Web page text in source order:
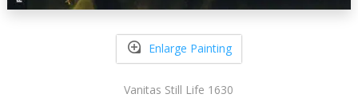
Enlarge Painting
Vanitas Still Life 1630